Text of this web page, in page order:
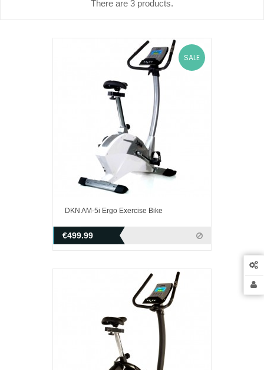
There are 3 products.
SALE
DKN AM-5i Ergo Exercise Bike
€499.99